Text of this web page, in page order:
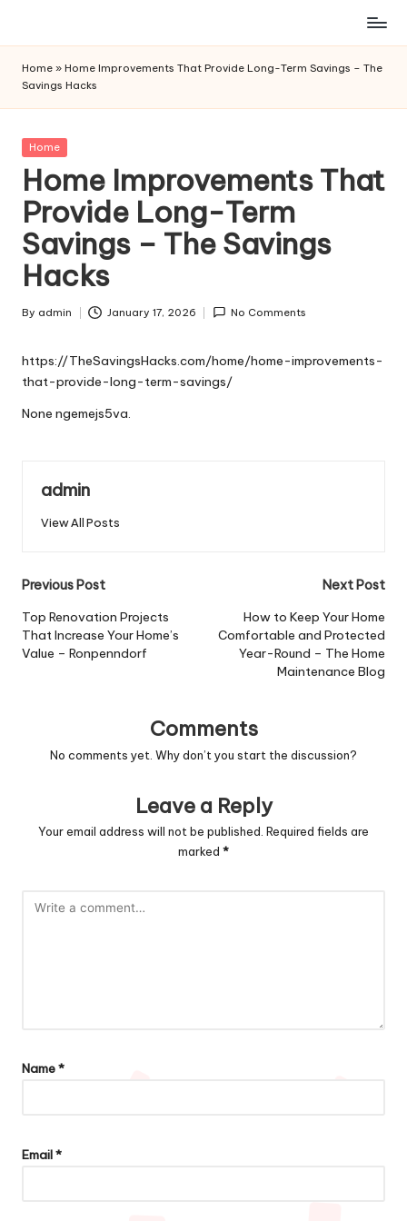
content
Home » Home Improvements That Provide Long-Term Savings – The
Savings Hacks
Posted
Home
Home Improvements That
Provide Long-Term
Savings – The Savings
Hacks
Posted
By admin January 17, 2026 No Comments
https://TheSavingsHacks.com/home/home-improvements-
that-provide-long-term-savings/
None ngemejs5va.
admin
View All Posts
Post
navigation
Previous Post
Top Renovation Projects
That Increase Your Home’s
Value – Ronpenndorf
Next Post
How to Keep Your Home
Comfortable and Protected
Year-Round – The Home
Maintenance Blog
Comments
No comments yet. Why don’t you start the discussion?
Leave a Reply
Your email address will not be published. Required fields are
marked *
Name*
Email*